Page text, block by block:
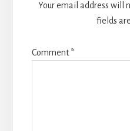
Your email address will
fields
Comment*